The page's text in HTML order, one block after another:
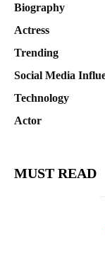
Biography
Actress
Trending
Social Media
Technology
Actor
MUST READ